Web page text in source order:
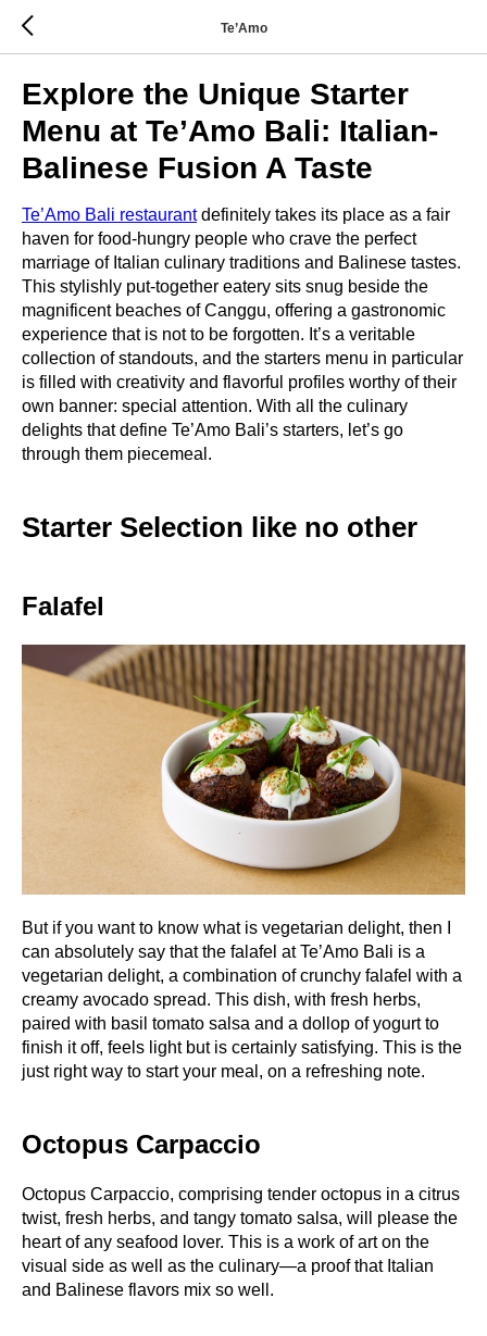
Te’Amo
Explore the Unique Starter
Menu at Te’Amo Bali: Italian-
Balinese Fusion A Taste
Te’Amo Bali restaurantdefinitely takes its place as a fair
haven for food-hungry people who crave the perfect
marriage of Italian culinary traditions and Balinese tastes.
This stylishly put-together eatery sits snug beside the
magnificent beaches of Canggu, offering a gastronomic
experience that is not to be forgotten. It’s a veritable
collection of standouts, and the starters menu in particular
is filled with creativity and flavorful profiles worthy of their
own banner: special attention. With all the culinary
delights that define Te’Amo Bali’s starters, let’s go
through them piecemeal.
Starter Selection like no other
Falafel
But if you want to know what is vegetarian delight, then I
can absolutely say that the falafel at Te’Amo Bali is a
vegetarian delight, a combination of crunchy falafel with a
creamy avocado spread. This dish, with fresh herbs,
paired with basil tomato salsa and a dollop of yogurt to
finish it off, feels light but is certainly satisfying. This is the
just right way to start your meal, on a refreshing note.
Octopus Carpaccio
Octopus Carpaccio, comprising tender octopus in a citrus
twist, fresh herbs, and tangy tomato salsa, will please the
heart of any seafood lover. This is a work of art on the
visual side as well as the culinary—a proof that Italian
and Balinese flavors mix so well.